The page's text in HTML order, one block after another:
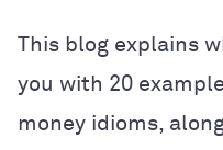
This blog explains
you with 20
money idioms,